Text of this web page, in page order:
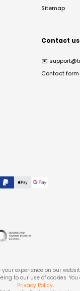
Sitemap
Contact us
✉️
Contact form
experience on our
to our use of cookies.
Privacy Policy.